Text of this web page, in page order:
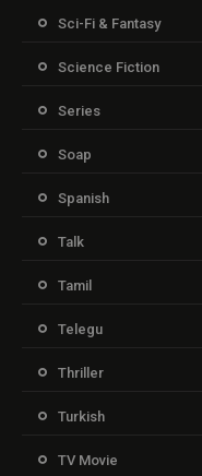
Sci-Fi & Fantasy
Science Fiction
Series
Soap
Spanish
Talk
Tamil
Telegu
Thriller
Turkish
TV Movie